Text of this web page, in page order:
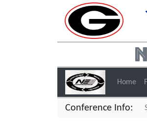
Home
Conference Info: